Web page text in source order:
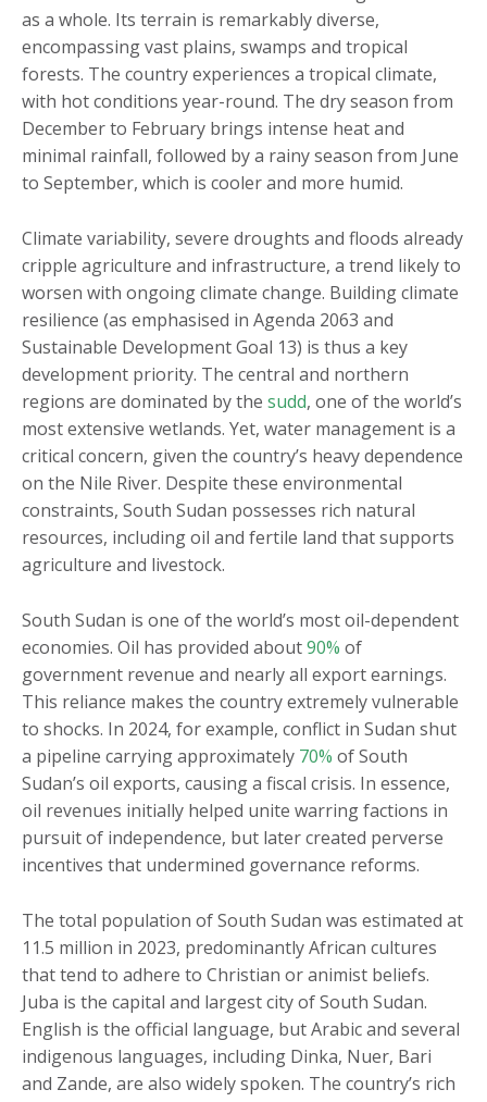
as a whole. Its terrain is remarkably diverse,
encompassing vast plains, swamps and tropical
forests. The country experiences a tropical climate,
with hot conditions year-round. The dry season from
December to February brings intense heat and
minimal rainfall, followed by a rainy season from June
to September, which is cooler and more humid.
Climate variability, severe droughts and floods already
cripple agriculture and infrastructure, a trend likely to
worsen with ongoing climate change. Building climate
resilience (as emphasised in Agenda 2063 and
Sustainable Development Goal 13) is thus a key
development priority. The central and northern
regions are dominated by the sudd, one of the world’s
most extensive wetlands. Yet, water management is a
critical concern, given the country’s heavy dependence
on the Nile River. Despite these environmental
constraints, South Sudan possesses rich natural
resources, including oil and fertile land that supports
agriculture and livestock.
South Sudan is one of the world’s most oil-dependent
economies. Oil has provided about90% of
government revenue and nearly all export earnings.
This reliance makes the country extremely vulnerable
to shocks. In 2024, for example, conflict in Sudan shut
a pipeline carrying approximately 70% of South
Sudan’s oil exports, causing a fiscal crisis. In essence,
oil revenues initially helped unite warring factions in
pursuit of independence, but later created perverse
incentives that undermined governance reforms.
The total population of South Sudan was estimated at
11.5 million in 2023, predominantly African cultures
that tend to adhere to Christian or animist beliefs.
Juba is the capital and largest city of South Sudan.
English is the official language, but Arabic and several
indigenous languages, including Dinka, Nuer, Bari
and Zande, are also widely spoken. The country’s rich